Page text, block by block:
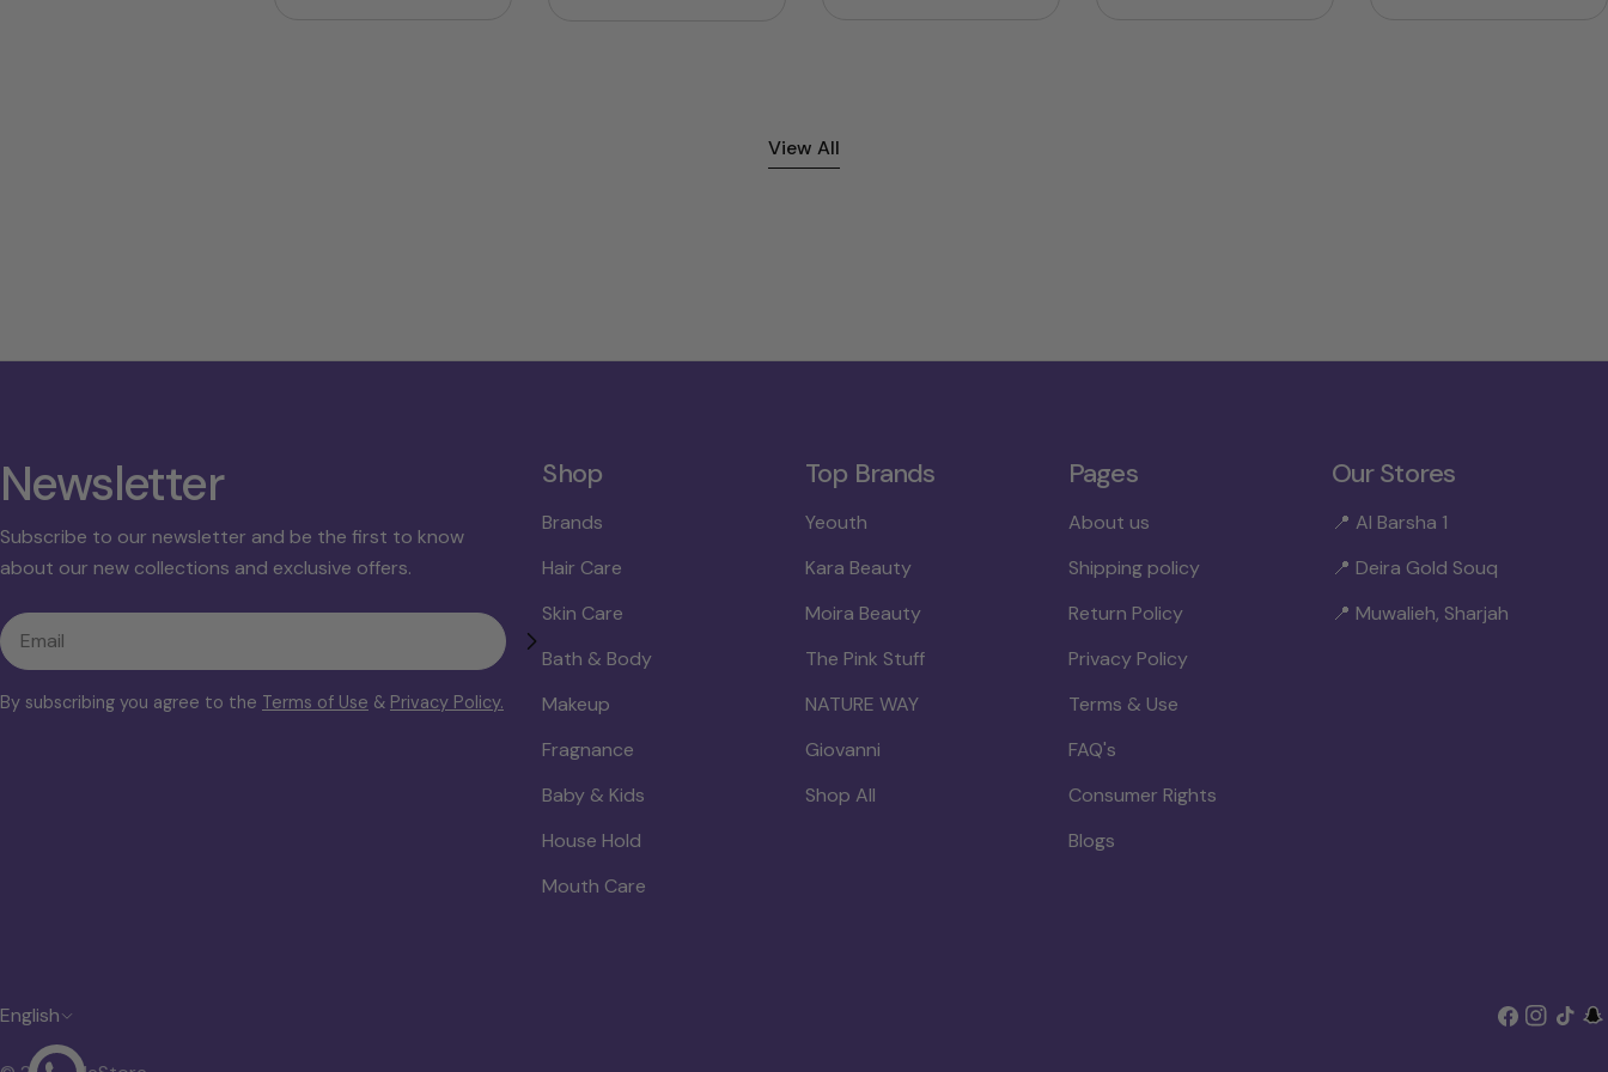
View All
Newsletter
Subscribe to our newsletter and be the first to know
about our new collections and exclusive offers.
Email
By subscribing you agree to the Terms of Use & Privacy Policy.
Shop
Brands
Hair Care
Skin Care
Bath & Body
Makeup
Fragnance
Baby & Kids
House Hold
Mouth Care
Top Brands
Yeouth
Kara Beauty
Moira Beauty
The Pink Stuff
NATURE WAY
Giovanni
Shop All
Pages
About us
Shipping policy
Return Policy
Privacy Policy
Terms & Use
FAQ's
Consumer Rights
Blogs
Our Stores
📍 Al Barsha 1
📍 Deira Gold Souq
📍 Muwalieh, Sharjah
L
English Facebook
Instagram
TikTok